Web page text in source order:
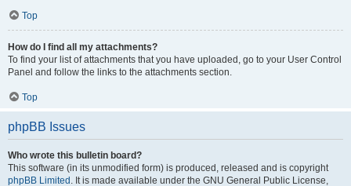
Top
How do I find all my attachments?
To find your list of attachments that you have uploaded, go to your User Control
Panel and follow the links to the attachments section.
Top
phpBB Issues
Who wrote this bulletin board?
This software (in its unmodified form) is produced, released and is copyright
phpBB Limited . It is made available under the GNU General Public License,